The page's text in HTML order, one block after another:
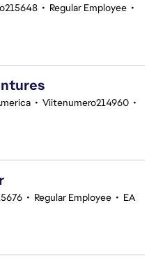
• Regular Employee •
• Viitenumero214960 •
• Regular Employee • EA